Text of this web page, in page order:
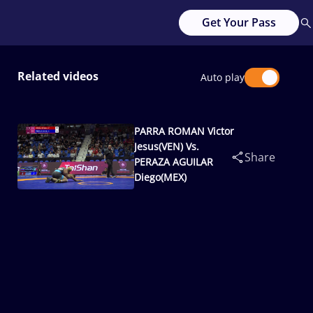
Get Your Pass
Related videos Auto play
PARRA ROMAN Victor
Jesus(VEN) Vs.
PERAZA AGUILAR
Diego(MEX)
Share